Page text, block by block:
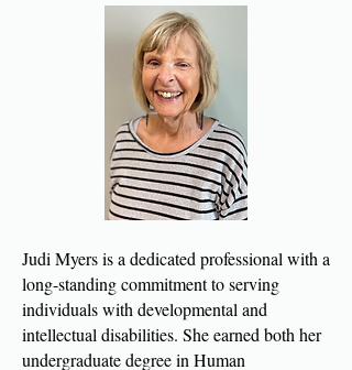
Judi Myers is a dedicated professional with a
long-standing commitment to serving
individuals with developmental and
intellectual disabilities. She earned both her
undergraduate degree in Human